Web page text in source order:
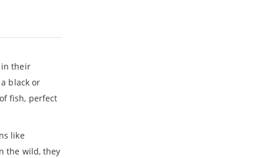
in their
black or
fish, perfect
like
the wild, they